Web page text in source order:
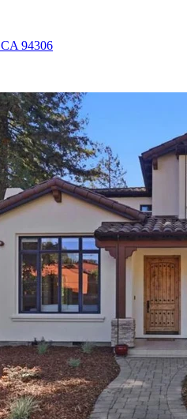
CA 94306